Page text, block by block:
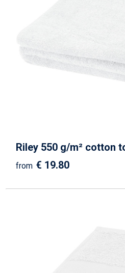
Riley 550 g/m² cotton
from € 19.80